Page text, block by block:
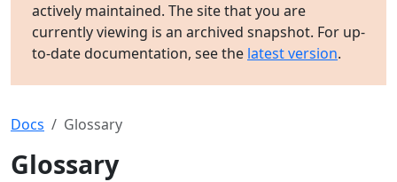
actively maintained. The site that you are
currently viewing is an archived snapshot. For up-
to-date documentation, see the latest version.
Docs Glossary
Glossary